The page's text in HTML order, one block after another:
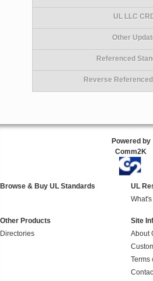
UL LLC
Other
Referenced
Reverse
Powered by
Comm2K
Browse & Buy UL Standards
UL
Other Products
Directories
Site
About
Terms